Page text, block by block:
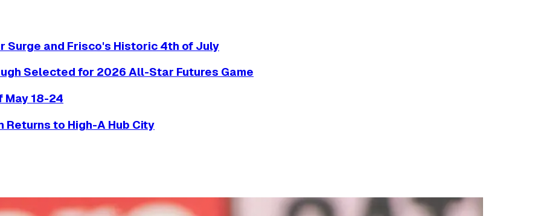
Surge and Frisco's Historic 4th of July
Selected for 2026 All-Star Futures Game
May 18-24
Returns to High-A Hub City